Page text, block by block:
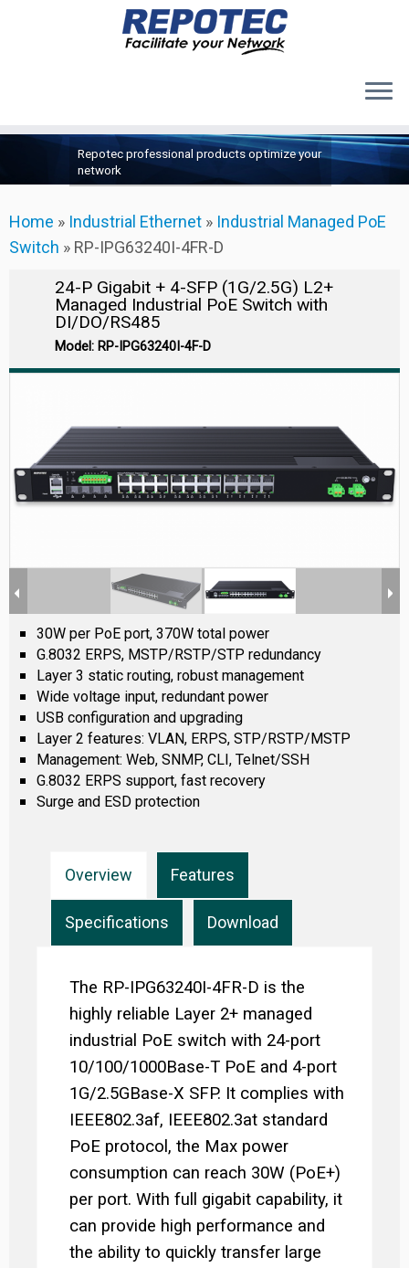
Products
About Us
Support
Repotec professional products optimize your
network
Home » Industrial Ethernet » Industrial Managed PoE
Switch » RP-IPG63240I-4FR-D
24-P Gigabit + 4-SFP (1G/2.5G) L2+
Managed Industrial PoE Switch with
DI/DO/RS485
Model: RP-IPG63240I-4F-D
30W per PoE port, 370W total power
G.8032 ERPS, MSTP/RSTP/STP redundancy
Layer 3 static routing, robust management
Wide voltage input, redundant power
USB configuration and upgrading
Layer 2 features: VLAN, ERPS, STP/RSTP/MSTP
Management: Web, SNMP, CLI, Telnet/SSH
G.8032 ERPS support, fast recovery
Surge and ESD protection
Overview Features
Specifications Download
The RP-IPG63240I-4FR-D is the
highly reliable Layer 2+ managed
industrial PoE switch with 24-port
10/100/1000Base-T PoE and 4-port
1G/2.5GBase-X SFP. It complies with
IEEE802.3af, IEEE802.3at standard
PoE protocol, the Max power
consumption can reach 30W (PoE+)
per port. With full gigabit capability, it
can provide high performance and
the ability to quickly transfer large